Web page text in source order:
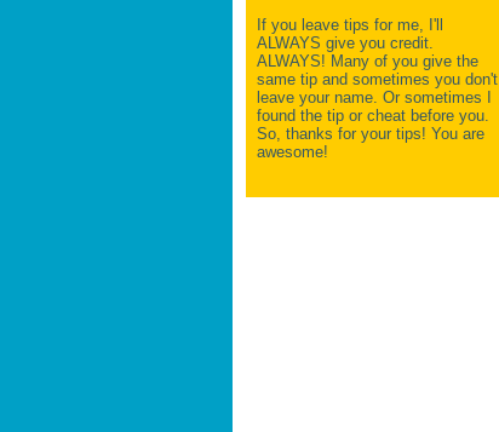
If you leave tips for me, I'll
ALWAYS give you credit.
ALWAYS! Many of you give the
same tip and sometimes you don't
leave your name. Or sometimes I
found the tip or cheat before you.
So, thanks for your tips! You are
awesome!